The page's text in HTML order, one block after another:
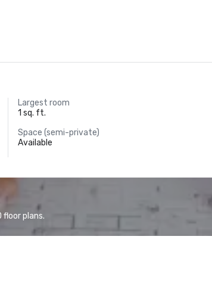
Largest room
1 sq. ft.
Space (semi-private)
Available
plans.